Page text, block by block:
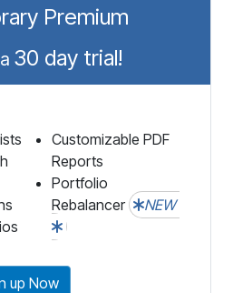
Premium
30 day trial!
Customizable PDF
Reports
Portfolio
Rebalancer
NEW
up Now